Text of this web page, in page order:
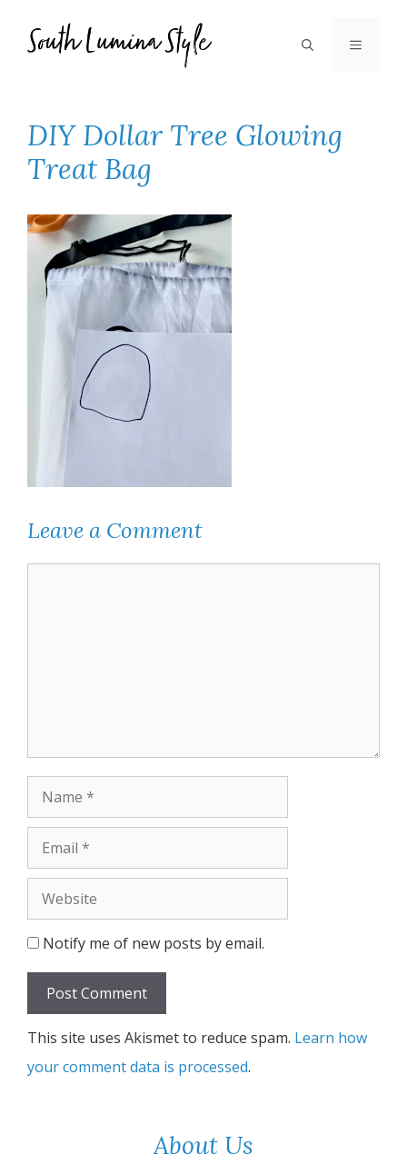
MENU
DIY Dollar Tree Glowing
Treat Bag
Leave a Comment
Name
Email
Website
Notify me of new posts by email.
This site uses Akismet to reduce spam. Learn how
your comment data is processed.
About Us